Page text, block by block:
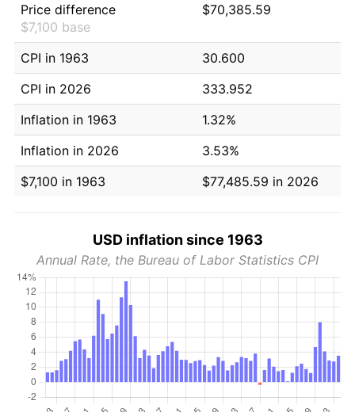
Price difference
$7,100 base
$70,385.59
CPI in 1963
30.600
CPI in 2026
333.952
Inflation in 1963
1.32%
Inflation in 2026
3.53%
$7,100 in 1963
$77,485.59 in 2026
USD inflation since 1963
Annual Rate, the Bureau of Labor Statistics CPI